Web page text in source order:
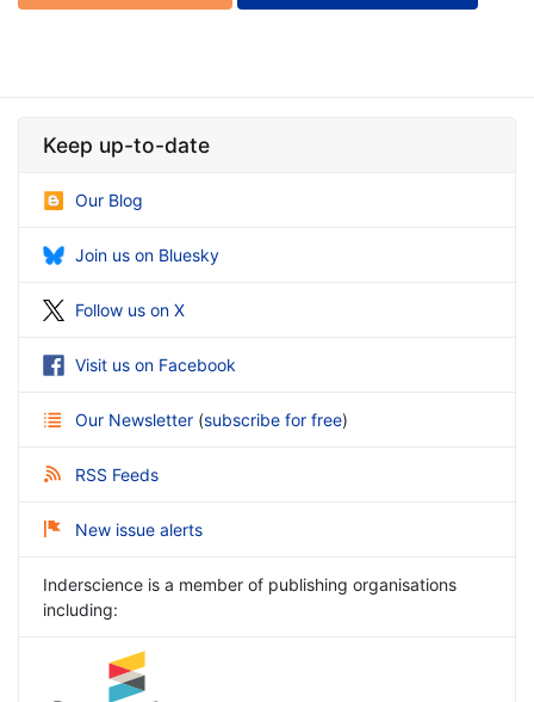
Keep up-to-date
Our Blog
Join us on Bluesky
Follow us on X
Visit us on Facebook
Our Newsletter (subscribe for free)
RSS Feeds
New issue alerts
Inderscience is a member of publishing organisations
including: